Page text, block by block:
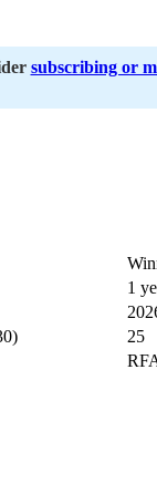
subscribing or
1
25